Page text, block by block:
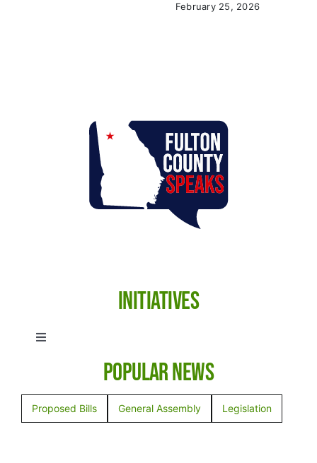
February 25, 2026
Initiatives
Toggle
Anti-Human Trafficking
Election Integrity
Popular News
Proposed Bills General Assembly Legislation